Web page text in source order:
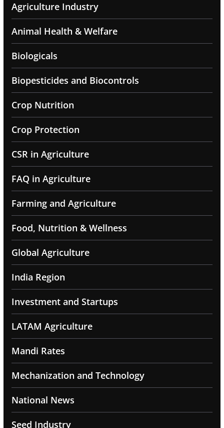
Agriculture Industry
Animal Health & Welfare
Biologicals
Biopesticides and Biocontrols
Crop Nutrition
Crop Protection
CSR in Agriculture
FAQ in Agriculture
Farming and Agriculture
Food, Nutrition & Wellness
Global Agriculture
India Region
Investment and Startups
LATAM Agriculture
Mandi Rates
Mechanization and Technology
National News
Seed Industry